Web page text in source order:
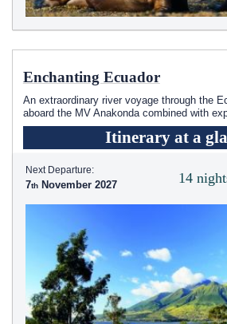
Enchanting Ecuador
An extraordinary river voyage through the
aboard the MV Anakonda combined with
Itinerary at a
14
Next Departure:
7 November 2027